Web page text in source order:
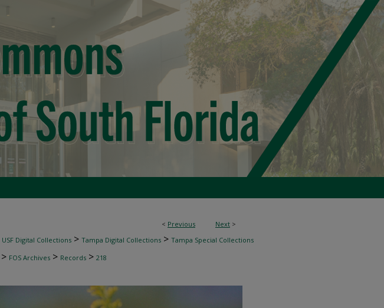
< Previous Next >
USF Digital Collections > Tampa Digital Collections > Tampa Special Collections
> FOS Archives > Records > 218